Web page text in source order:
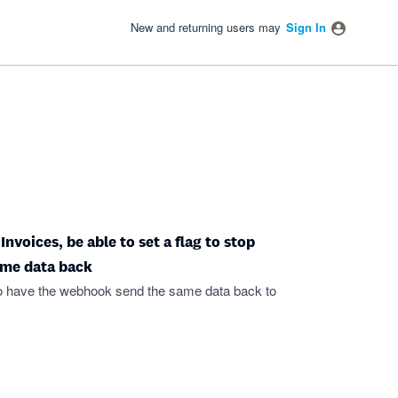
New and returning users may Sign In
be able to set a flag to stop
data back
the webhook send the same data back to